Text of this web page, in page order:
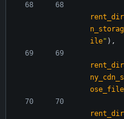
rent_dir
ile" ),
rent_dir
rent_dir